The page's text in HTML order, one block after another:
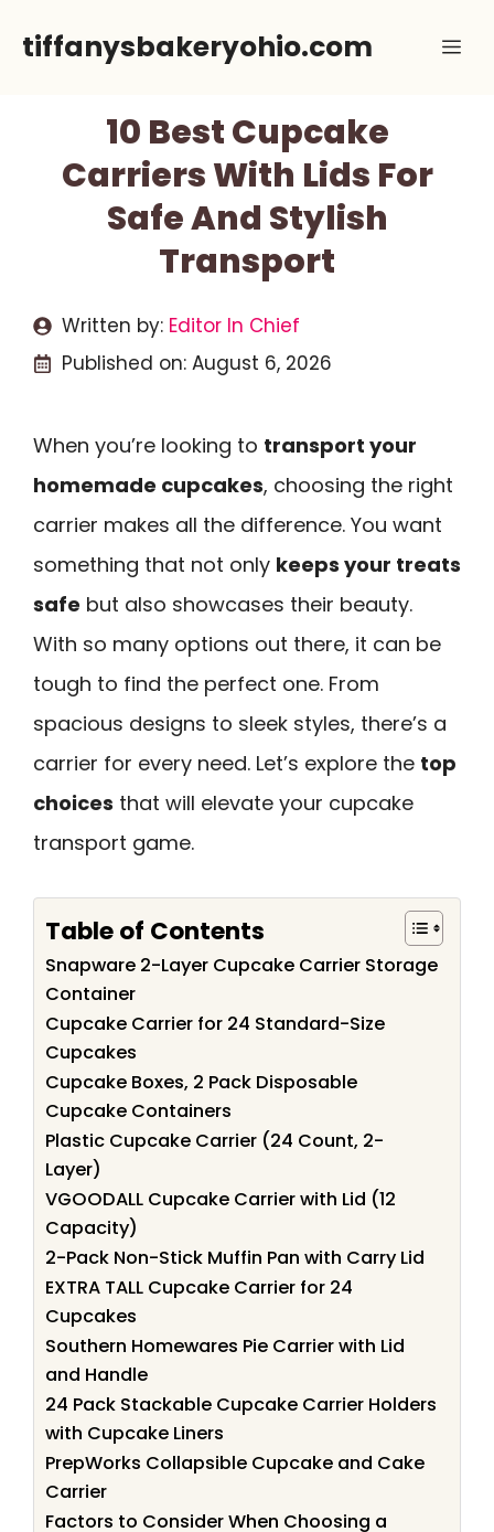
tiffanysbakeryohio.com
10 Best Cupcake
Carriers With Lids For
Safe And Stylish
Transport
Written by: Editor In Chief
Published on: August 6, 2026
When you’re looking to transport your
homemade cupcakes, choosing the right
carrier makes all the difference. You want
something that not only keeps your treats
safe but also showcases their beauty.
With so many options out there, it can be
tough to find the perfect one. From
spacious designs to sleek styles, there’s a
carrier for every need. Let’s explore the top
choices that will elevate your cupcake
transport game.
Table of Contents
Snapware 2-Layer Cupcake Carrier Storage
Container
Cupcake Carrier for 24 Standard-Size
Cupcakes
Cupcake Boxes, 2 Pack Disposable
Cupcake Containers
Plastic Cupcake Carrier (24 Count, 2-
Layer)
VGOODALL Cupcake Carrier with Lid (12
Capacity)
2-Pack Non-Stick Muffin Pan with Carry Lid
EXTRA TALL Cupcake Carrier for 24
Cupcakes
Southern Homewares Pie Carrier with Lid
and Handle
24 Pack Stackable Cupcake Carrier Holders
with Cupcake Liners
PrepWorks Collapsible Cupcake and Cake
Carrier
Factors to Consider When Choosing a